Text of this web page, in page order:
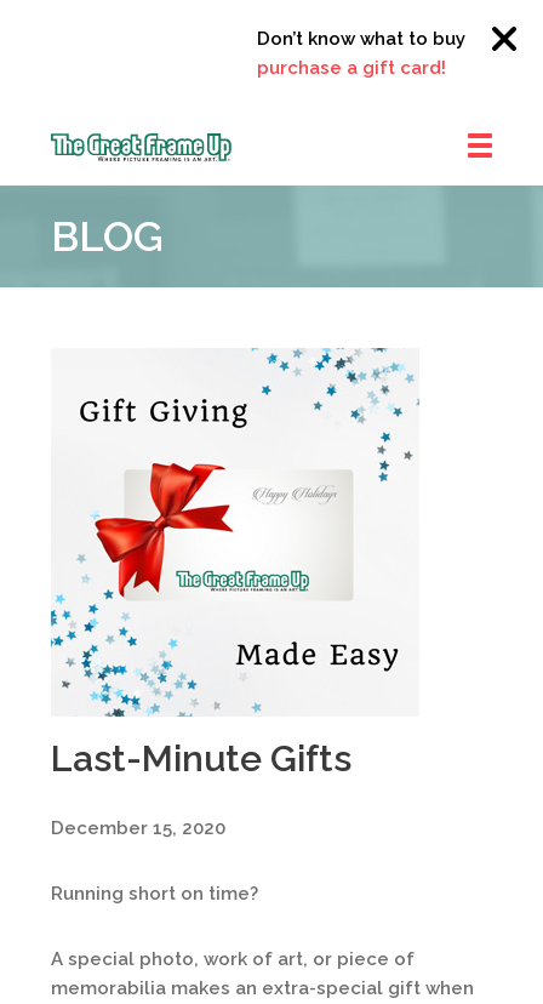
Don’t know what to buy?
Click
purchase a gift card!
Frame
::
BLOG
Last-Minute Gifts
December 15, 2020
Running short on time?
A special photo, work of art, or piece of
memorabilia makes an extra-special gift when